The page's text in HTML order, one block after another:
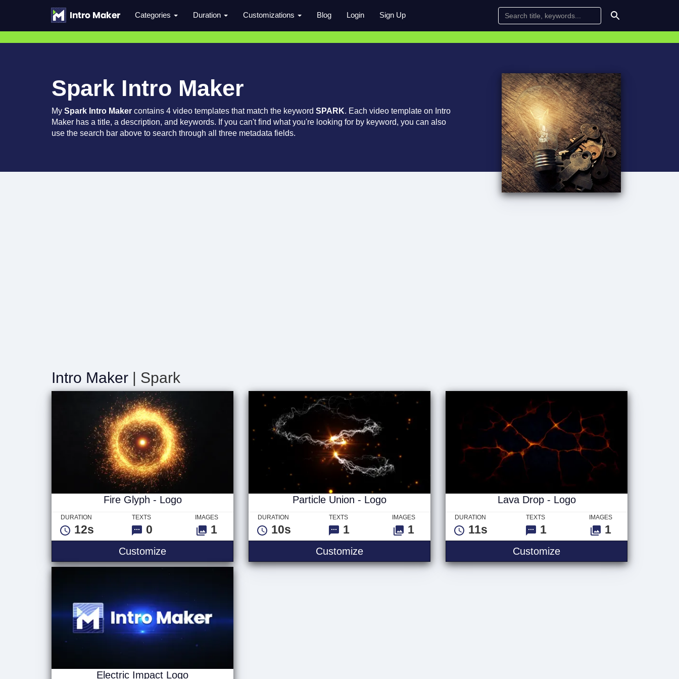
Categories Duration Customizations Blog Login Sign Up
Spark Intro Maker
My Spark Intro Maker contains 4 video templates that match the keyword SPARK. Each video template on Intro
Maker has a title, a description, and keywords. If you can't find what you're looking for by keyword, you can also
use the search bar above to search through all three metadata fields.
Intro Maker | Spark
Fire Glyph - Logo
DURATION
12s
TEXTS
0
IMAGES
1
CustomizeFire Glyph - Logo
Particle Union - Logo
DURATION
10s
TEXTS
1
IMAGES
1
CustomizeParticle Union - Logo
Lava Drop - Logo
DURATION
11s
TEXTS
1
IMAGES
1
CustomizeLava Drop - Logo
Electric Impact Logo